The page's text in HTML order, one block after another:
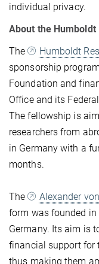
individual privacy.
About the Humboldt
The
Humboldt
sponsorship
Foundation and
Office and its
The fellowship is
researchers from
in Germany with a
months.
The Alexander
form was founded in
Germany. Its aim is
financial support for
thus making them